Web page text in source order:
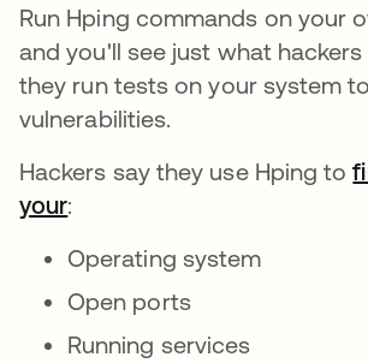
Run Hping commands on your
and you'll see just what
they run tests on your system
vulnerabilities.
Hackers say they use Hping to
your:
Operating system
Open ports
Running services